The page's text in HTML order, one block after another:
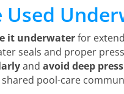
Used
it underwaterfor
seals and proper
and avoid deep
pool-care